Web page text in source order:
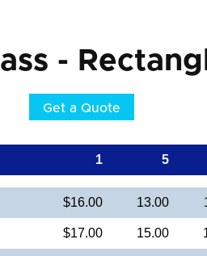
-
Get a Quote
1 5
$16.00 13.00
$17.00 15.00